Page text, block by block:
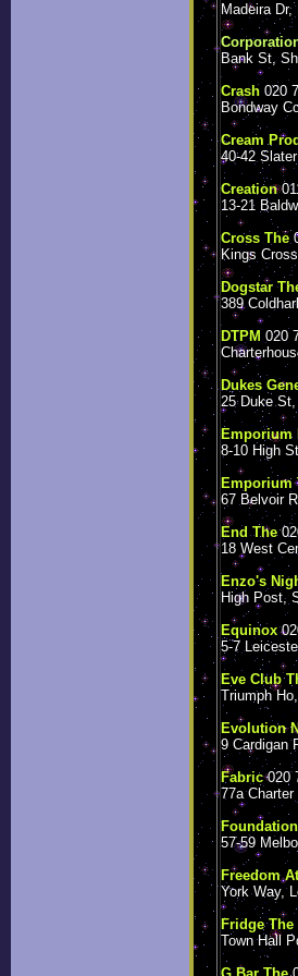
Madeira
Bank St,
Crash 020
Bondway
Cream
40-42
Creation
13-21
Cross The
Kings
Dogstar
389
DTPM 020
Dukes
25 Duke
Emporium
8-10 High
Emporium
67 Belvoir
End The
18 West
Enzo's
High Post,
Equinox
5-7
Eve Club
Triumph
Evolution
9 Cardigan
Fabric020
77a
Foundation
57-59
Freedom
York Way,
Fridge The
Town Hall